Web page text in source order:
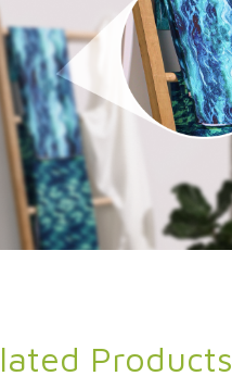
Products